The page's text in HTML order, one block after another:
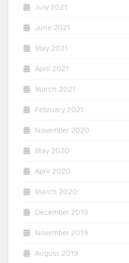
July 2021
June 2021
May 2021
April 2021
March 2021
February 2021
November 2020
May 2020
April 2020
March 2020
December 2019
November 2019
August 2019